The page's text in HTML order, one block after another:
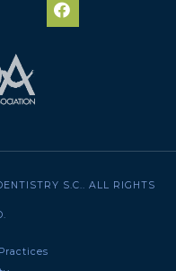
S.C.. ALL RIGHTS